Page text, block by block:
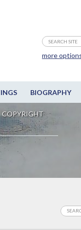
BIOGRAPHY
COPYRIGHT
more